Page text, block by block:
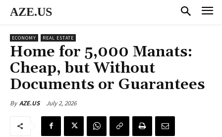
AZE.US
ECONOMY REAL ESTATE
Home for 5,000 Manats:
Cheap, but Without
Documents or Guarantees
By AZE.US July 2, 2026